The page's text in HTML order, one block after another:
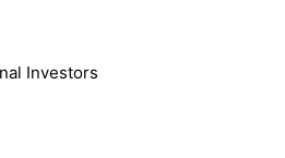
Investors